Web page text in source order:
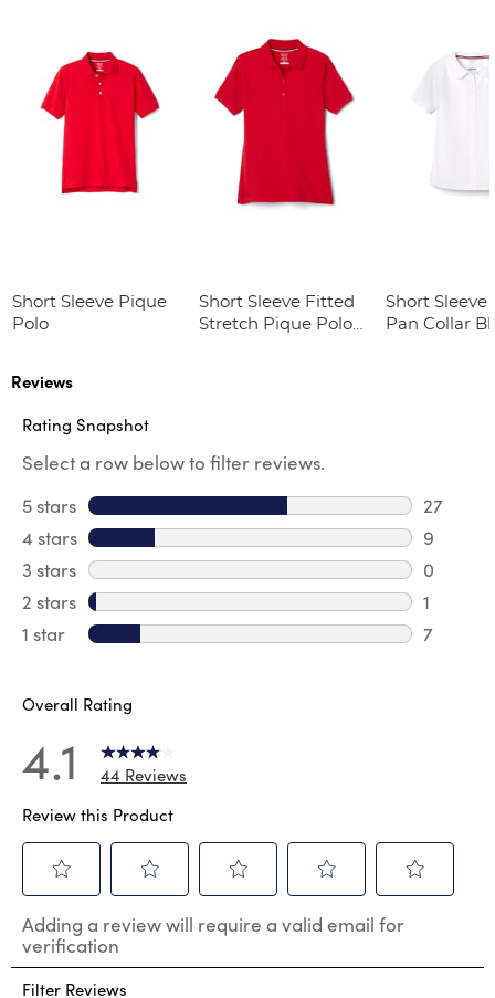
Short Sleeve Pique
Polo
Short Sleeve Fitted
Stretch Pique Polo
Short Sleeve
Pan Collar
Reviews
Rating Snapshot
Select a row below to filter reviews.
5 stars stars
27
27
4 stars stars
9
9
3 stars stars
0
0
2 stars stars
1
1
1 star stars
7
Overall Rating
4.1
44 Reviews
Review this Product
to
rate
the
item
to
rate
the
item
to
the
to
the
to
the
Adding a review will require a valid email for
verification
Filter Reviews